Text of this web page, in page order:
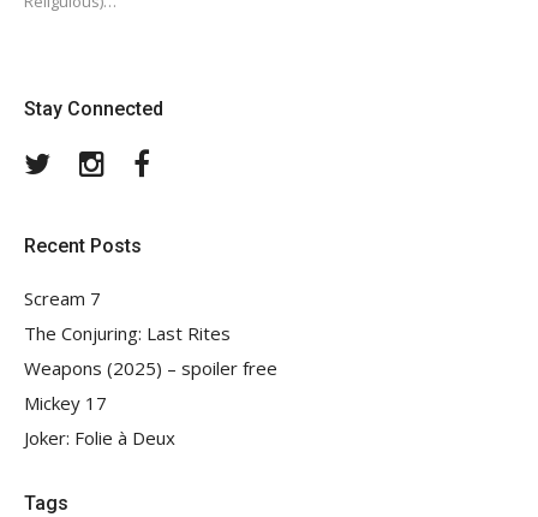
Stay Connected
TwitterInstagram
Recent Posts
Scream 7
The Conjuring: Last Rites
Weapons (2025) – spoiler free
Mickey 17
Joker: Folie à Deux
Tags